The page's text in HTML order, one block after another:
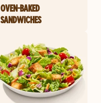
OVEN-BAKED
SANDWICHES